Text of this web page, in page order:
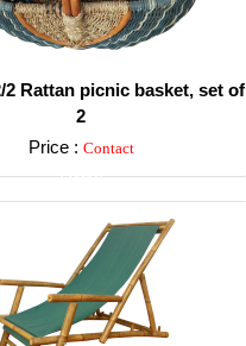
2 Rattan picnic basket, set of
2
Price : Contact
Detail